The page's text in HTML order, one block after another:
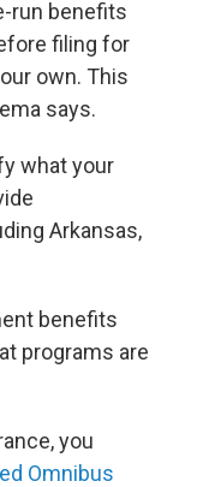
run benefits
filing for
own. This
says.
what your
Arkansas,
benefits
programs are
you
Omnibus